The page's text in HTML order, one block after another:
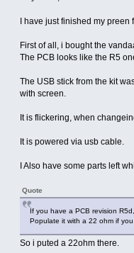
I have just finished my
First of all, i bought the
The PCB looks like the R5
The USB stick from the kit
with screen.
It is flickering, when
It is powered via usb cable.
I Also have some parts left
Quote
If you have a PCB revision
Populate it with a 22 ohm if
So i puted a 22ohm there.